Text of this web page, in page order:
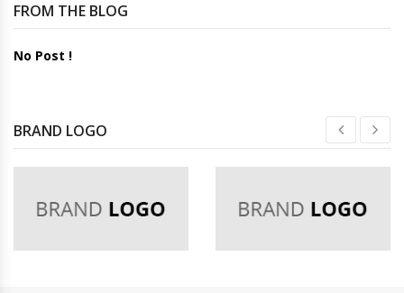
FROM THE BLOG
No Post !
BRAND LOGO